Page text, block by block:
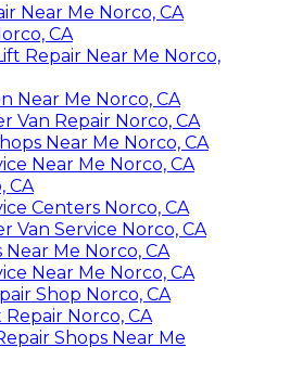
Near Me Norco, CA
CA
Repair Near Me Norco,
Near Me Norco, CA
Van Repair Norco, CA
Near Me Norco, CA
Near Me Norco, CA
CA
Centers Norco, CA
Van Service Norco, CA
Near Me Norco, CA
Near Me Norco, CA
Shop Norco, CA
Norco, CA
Shops Near Me